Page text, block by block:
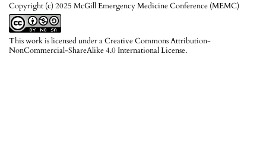
Copyright (c) 2025 McGill Emergency Medicine Conference (MEMC)
This work is licensed under aCreative Commons Attribution-
NonCommercial-ShareAlike 4.0 International License.